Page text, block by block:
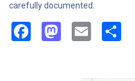
carefully documented.
Facebook
Mastodon
Email